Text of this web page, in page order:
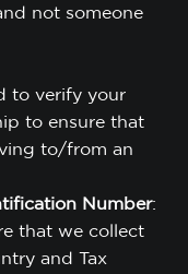
not someone
to verify your
to ensure that
to/from an
Number:
that we collect
and Tax